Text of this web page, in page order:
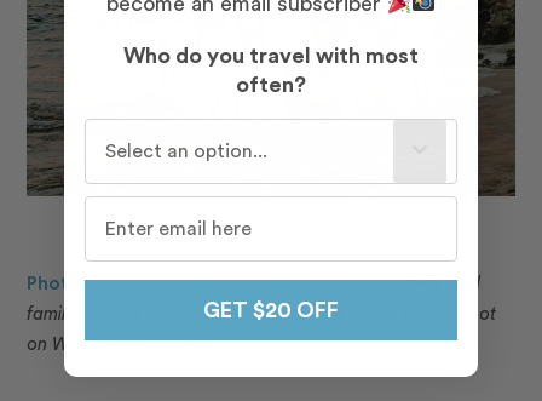
Photo: Rojeena in Maui for Flytographer. Jamie and
family capture memories in Maui with a family photoshoot
on White Rock Beach.
Who do you travel with most
often?
Who do you travel with most often?
GET $20 OFF